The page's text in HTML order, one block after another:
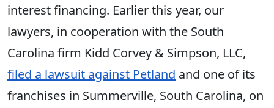
interest financing. Earlier this year, our
lawyers, in cooperation with the South
Carolina firm Kidd Corvey & Simpson, LLC,
filed a lawsuit against Petland and one of its
franchises in Summerville, South Carolina, on